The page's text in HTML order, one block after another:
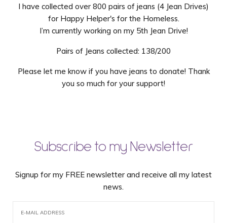
I have collected over 800 pairs of jeans (4 Jean Drives)
for Happy Helper's for the Homeless.
I’m currently working on my 5th Jean Drive!
Pairs of Jeans collected: 138/200
Please let me know if you have jeans to donate! Thank
you so much for your support!
Subscribe to my Newsletter
Signup for my FREE newsletter and receive all my latest
news.